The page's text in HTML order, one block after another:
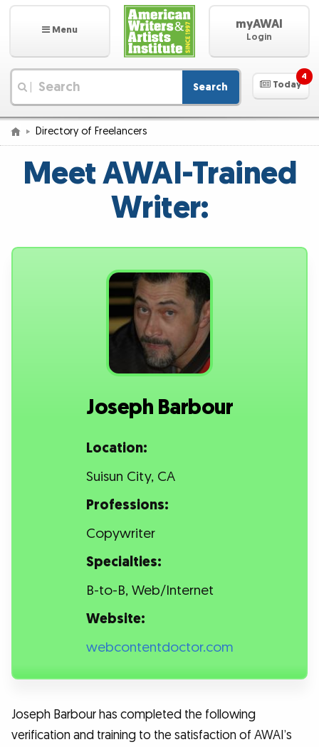
Menu myAWAI
Login
Search Today
4
Directory of Freelancers
Meet AWAI-Trained
Writer:
Joseph Barbour
Location:
Suisun City, CA
Professions:
Copywriter
Specialties:
B-to-B, Web/Internet
Website:
webcontentdoctor.com
Joseph Barbour has completed the following
verification and training to the satisfaction of AWAI’s